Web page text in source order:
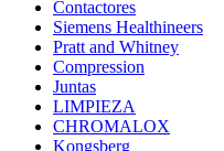
Contactores
Siemens Healthineers
Pratt and Whitney
Compression
Juntas
LIMPIEZA
CHROMALOX
Kongsberg